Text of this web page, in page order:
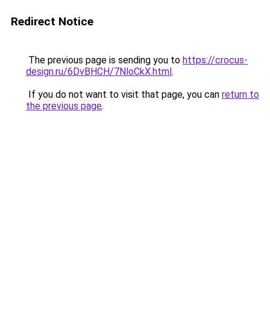
Redirect Notice
The previous page is sending you to https://crocus-
design.ru/6DvBHCH/7NloCkX.html.
If you do not want to visit that page, you can return to
the previous page.